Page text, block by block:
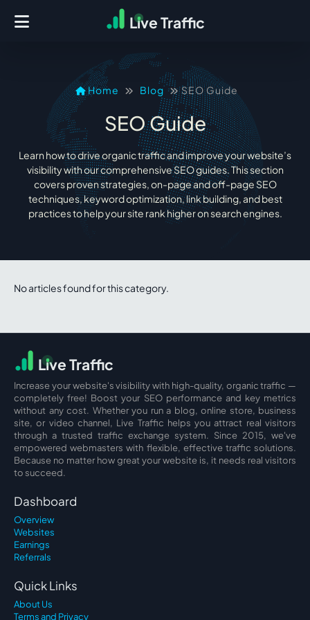
Live Traffic
Home Blog SEO Guide
SEO Guide
Learn how to drive organic traffic and improve your website’s
visibility with our comprehensive SEO guides. This section
covers proven strategies, on-page and off-page SEO
techniques, keyword optimization, link building, and best
practices to help your site rank higher on search engines.
No articles found for this category.
Live Traffic
Increase your website's visibility with high-quality, organic traffic —
completely free! Boost your SEO performance and key metrics
without any cost. Whether you run a blog, online store, business
site, or video channel, Live Traffic helps you attract real visitors
through a trusted traffic exchange system. Since 2015, we've
empowered webmasters with flexible, effective traffic solutions.
Because no matter how great your website is, it needs real visitors
to succeed.
Dashboard
Overview
Websites
Earnings
Referrals
Quick Links
About Us
Terms and Privacy